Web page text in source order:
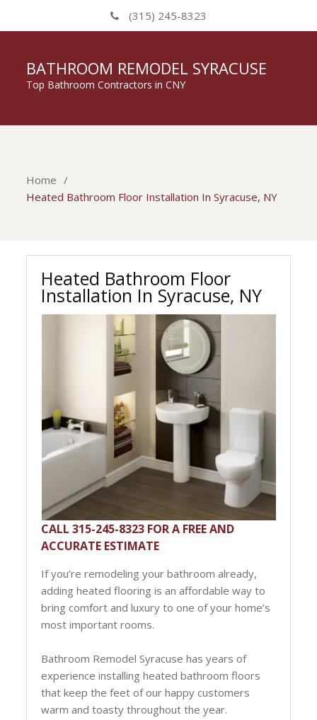
(315) 245-8323
BATHROOM REMODEL SYRACUSE
Top Bathroom Contractors in CNY
Home
Heated Bathroom Floor Installation In Syracuse, NY
Heated Bathroom Floor
Installation In Syracuse, NY
CALL 315-245-8323 FOR A FREE AND
ACCURATE ESTIMATE
If you’re remodeling your bathroom already,
adding heated flooring is an affordable way to
bring comfort and luxury to one of your home’s
most important rooms.
Bathroom Remodel Syracuse has years of
experience installing heated bathroom floors
that keep the feet of our happy customers
warm and toasty throughout the year.